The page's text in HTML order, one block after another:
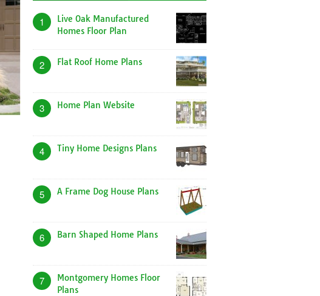
1
Live Oak Manufactured
Homes Floor Plan
2 Flat Roof Home Plans
3 Home Plan Website
4 Tiny Home Designs Plans
5 A Frame Dog House Plans
6 Barn Shaped Home Plans
7
Montgomery Homes Floor
Plans